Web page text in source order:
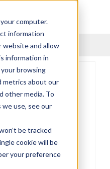
computer.
information
and allow
information in
browsing
metrics about our
other media. To
use, see our
be tracked
cookie will be
your preference